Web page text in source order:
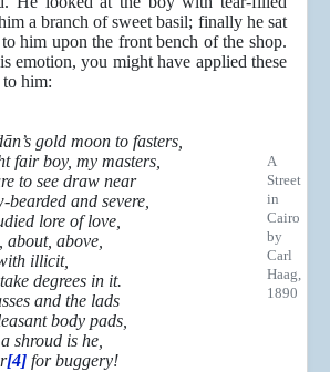
a branch of sweet basil; finally he sat
him upon the front bench of the shop.
emotion, you might have applied these
him:
A
Street
in
Cairo
by
Carl
Haag,
1890
gold moon to fasters,
boy, my masters,
to see draw near
and severe,
lore of love,
above,
illicit,
degrees in it.
and the lads
body pads,
is he,
[4] for buggery!